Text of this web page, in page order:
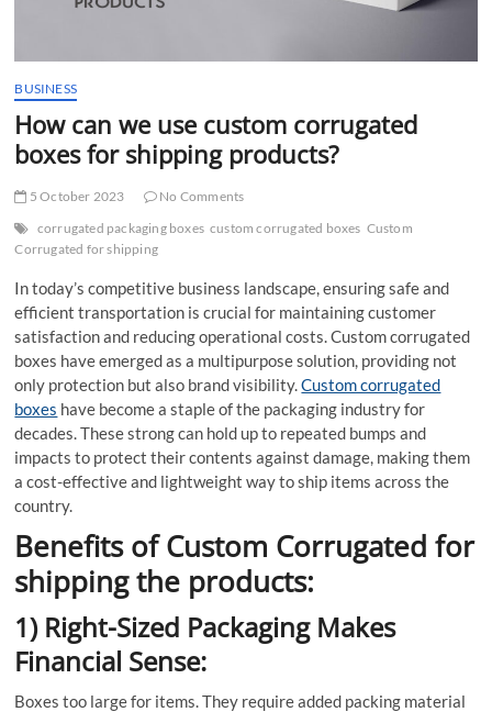
BUSINESS
How can we use custom corrugated
boxes for shipping products?
5 October 2023
No Comments
corrugated packaging boxes custom corrugated boxes Custom
Corrugated for shipping
In today’s competitive business landscape, ensuring safe and
efficient transportation is crucial for maintaining customer
satisfaction and reducing operational costs. Custom corrugated
boxes have emerged as a multipurpose solution, providing not
only protection but also brand visibility.Custom corrugated
boxes have become a staple of the packaging industry for
decades. These strong can hold up to repeated bumps and
impacts to protect their contents against damage, making them
a cost-effective and lightweight way to ship items across the
country.
Benefits of Custom Corrugated for
shipping the products:
1) Right-Sized Packaging Makes
Financial Sense:
Boxes too large for items. They require added packing material